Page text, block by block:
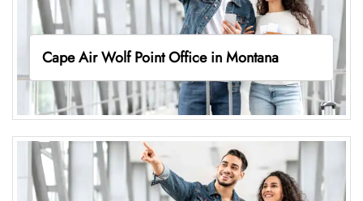
Cape Air Wolf Point Office in Montana